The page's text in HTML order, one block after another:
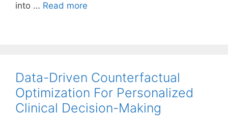
into … Read more
Data-Driven Counterfactual
Optimization For Personalized
Clinical Decision-Making